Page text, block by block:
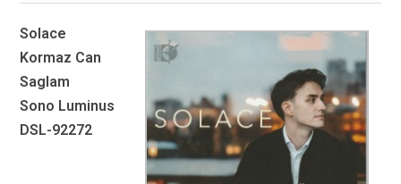
Solace
Kormaz Can
Saglam
Sono Luminus
DSL-92272